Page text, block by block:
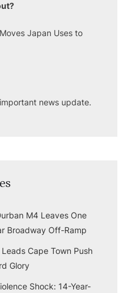
Japan Uses to
news update.
M4 Leaves One
Broadway Off-Ramp
Cape Town Push
Glory
Shock: 14-Year-